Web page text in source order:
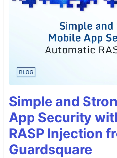
Simple and
App Security
RASP Injection
Guardsquare